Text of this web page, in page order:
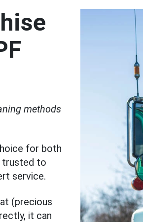
methods
for both
trusted to
service.
(precious
it can